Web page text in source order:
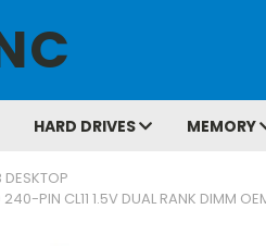
HARD DRIVES MEMORY
DESKTOP
PIN CL11 1.5V DUAL RANK DIMM